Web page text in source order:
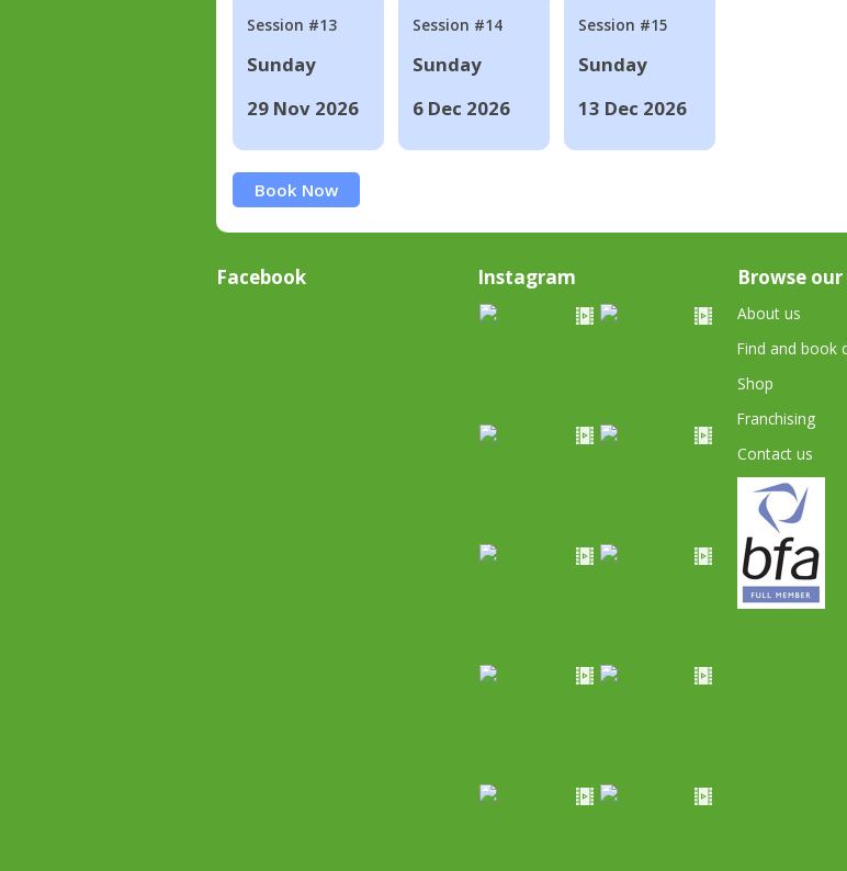
Session #13
Sunday
29 Nov 2026
Session #14
Sunday
6 Dec 2026
Session #15
Sunday
13 Dec 2026
Book Now
Facebook Instagram Browse
About us
Find and book
Shop
Franchising
Contact us